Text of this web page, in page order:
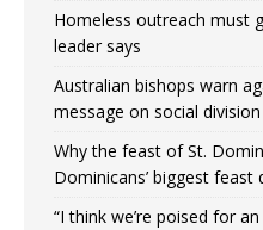
Homeless outreach must
leader says
Australian bishops warn
message on social division
Why the feast of St.
Dominicans’ biggest feast
“I think we’re poised for